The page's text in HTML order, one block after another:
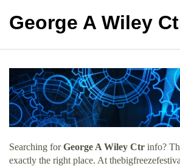
George A Wiley
Searching forGeorge A Wiley Ctr info?
exactly the right place. At